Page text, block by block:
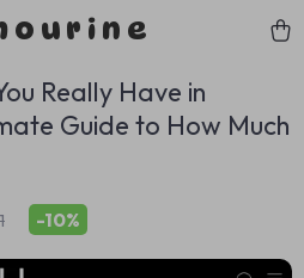
Really Have in
Guide to How Much
-10%